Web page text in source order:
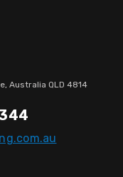
Australia QLD 4814